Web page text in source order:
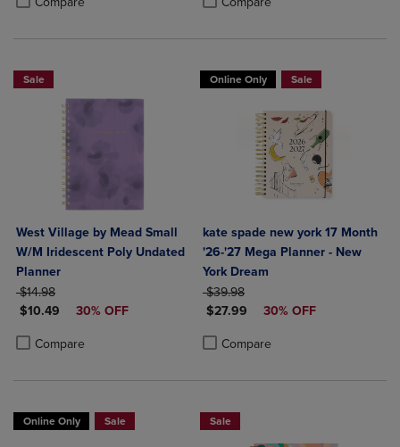
Sale
West Village by Mead Small
W/M Iridescent Poly Undated
Planner
ORIGINAL PRICE
$14.98
DISCOUNTED PRICE
$10.49 30% OFF
Compare
Product added, Select 2 to 4 Products to Compare, Items added for
Product removed, Select 2 to 4 Products to Compare, Items added
Online Only Sale
kate spade new york 17 Month
'26-'27 Mega Planner - New
York Dream
ORIGINAL PRICE
$39.98
DISCOUNTED PRICE
$27.99 30% OFF
Compare
Product added, Select 2 to 4
Product removed, Select 2 to 4
Online Only Sale Sale